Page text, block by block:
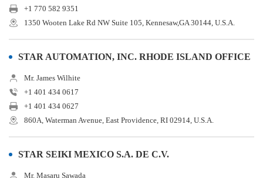
+1 770 582 9351
1350 Wooten Lake Rd NW Suite 105, Kennesaw,GA 30144, U.S.A.
STAR AUTOMATION, INC. RHODE ISLAND OFFICE
Mr. James Wilhite
+1 401 434 0617
+1 401 434 0627
860A, Waterman Avenue, East Providence, RI 02914, U.S.A.
STAR SEIKI MEXICO S.A. DE C.V.
Mr. Masaru Sawada